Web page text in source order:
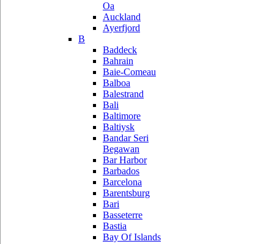
Oa
Auckland
Ayerfjord
B
Baddeck
Bahrain
Baie-Comeau
Balboa
Balestrand
Bali
Baltimore
Baltiysk
Bandar Seri
Begawan
Bar Harbor
Barbados
Barcelona
Barentsburg
Bari
Basseterre
Bastia
Bay Of Islands